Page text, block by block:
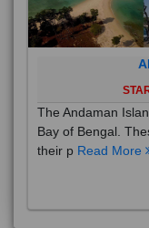
The Andaman
Bay of Bengal.
their p Read More